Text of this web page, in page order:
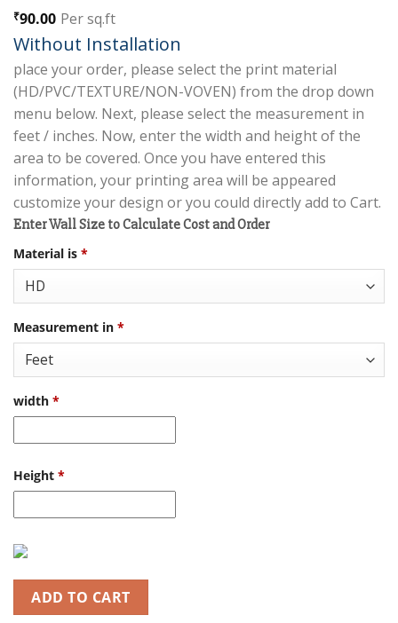
₹90.00 Per sq.ft
Without Installation
place your order, please select the print material
(HD/PVC/TEXTURE/NON-VOVEN) from the drop down
menu below. Next, please select the measurement in
feet / inches. Now, enter the width and height of the
area to be covered. Once you have entered this
information, your printing area will be appeared
customize your design or you could directly add to Cart.
Enter Wall Size to Calculate Cost and Order
Material is *
Measurement in *
width *
Height *
ADD TO CART